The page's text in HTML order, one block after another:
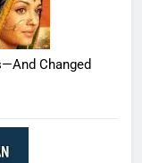
Changed